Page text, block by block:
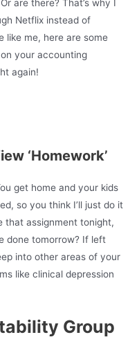
are there? That’s why I
Netflix instead of
like me, here are some
your accounting
again!
‘Homework’
get home and your kids
so you think I’ll just do it
that assignment tonight,
done tomorrow? If left
into other areas of your
like clinical depression
Group